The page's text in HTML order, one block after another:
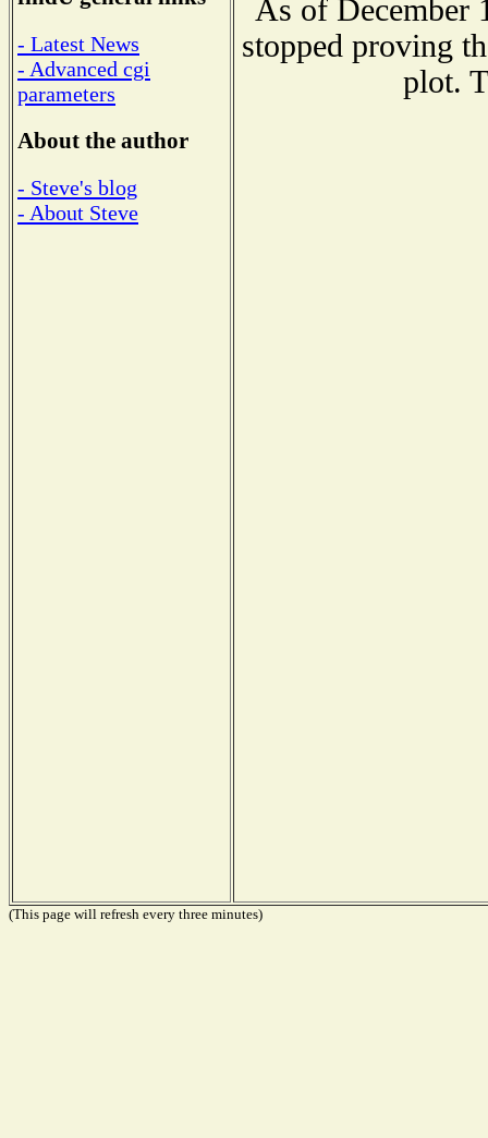
- Latest News
- Advanced cgi
parameters
About the author
- Steve's blog
- About Steve
As of December
stopped proving
plot.
(This page will refresh every three minutes)